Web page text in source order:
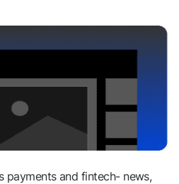
payments and fintech- news,